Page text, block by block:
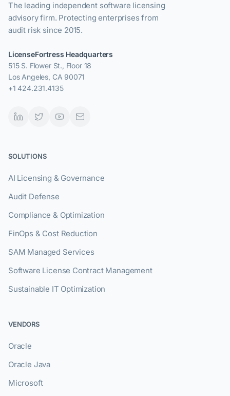
The leading independent software licensing
advisory firm. Protecting enterprises from
audit risk since 2015.
LicenseFortress Headquarters
515 S. Flower St., Floor 18
Los Angeles, CA 90071
+1 424.231.4135
SOLUTIONS
AI Licensing & Governance
Audit Defense
Compliance & Optimization
FinOps & Cost Reduction
SAM Managed Services
Software License Contract Management
Sustainable IT Optimization
VENDORS
Oracle
Oracle Java
Microsoft